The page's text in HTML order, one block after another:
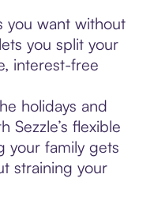
you want without
you split your
interest-free
holidays and
Sezzle’s flexible
your family gets
straining your